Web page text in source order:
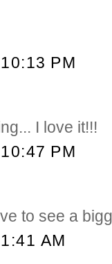
PM
I love it!!!
PM
to see a
AM